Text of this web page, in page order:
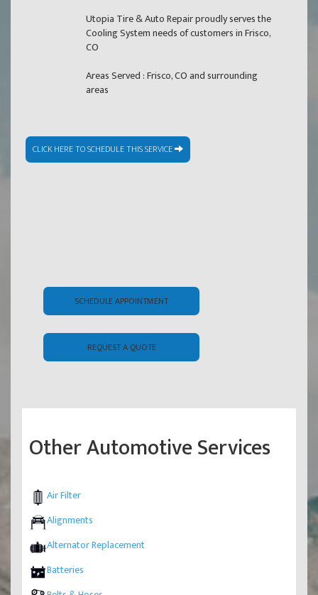
Utopia Tire & Auto Repair proudly serves the
Cooling System needs of customers in Frisco,
CO
Areas Served : Frisco, CO and surrounding
areas
CLICK HERE TO SCHEDULE THIS SERVICE
SCHEDULE APPOINTMENT
REQUEST A QUOTE
Other Automotive Services
Air Filter
Alignments
Alternator Replacement
Batteries